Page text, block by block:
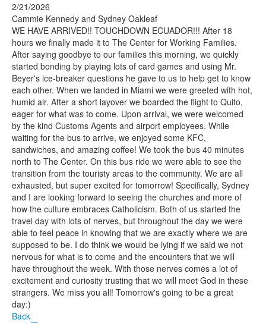
2/21/2026
Cammie Kennedy and Sydney Oakleaf
WE HAVE ARRIVED!! TOUCHDOWN ECUADOR!!! After 18
hours we finally made it to The Center for Working Families.
After saying goodbye to our families this morning, we quickly
started bonding by playing lots of card games and using Mr.
Beyer's ice-breaker questions he gave to us to help get to know
each other. When we landed in Miami we were greeted with hot,
humid air. After a short layover we boarded the flight to Quito,
eager for what was to come. Upon arrival, we were welcomed
by the kind Customs Agents and airport employees. While
waiting for the bus to arrive, we enjoyed some KFC,
sandwiches, and amazing coffee! We took the bus 40 minutes
north to The Center. On this bus ride we were able to see the
transition from the touristy areas to the community. We are all
exhausted, but super excited for tomorrow! Specifically, Sydney
and I are looking forward to seeing the churches and more of
how the culture embraces Catholicism. Both of us started the
travel day with lots of nerves, but throughout the day we were
able to feel peace in knowing that we are exactly where we are
supposed to be. I do think we would be lying if we said we not
nervous for what is to come and the encounters that we will
have throughout the week. With those nerves comes a lot of
excitement and curiosity trusting that we will meet God in these
strangers. We miss you all! Tomorrow's going to be a great
day:)
Back